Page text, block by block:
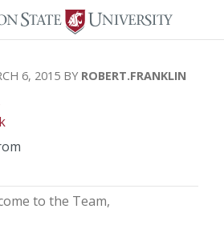
6, 2015 ROBERT.FRANKLIN
to the Team